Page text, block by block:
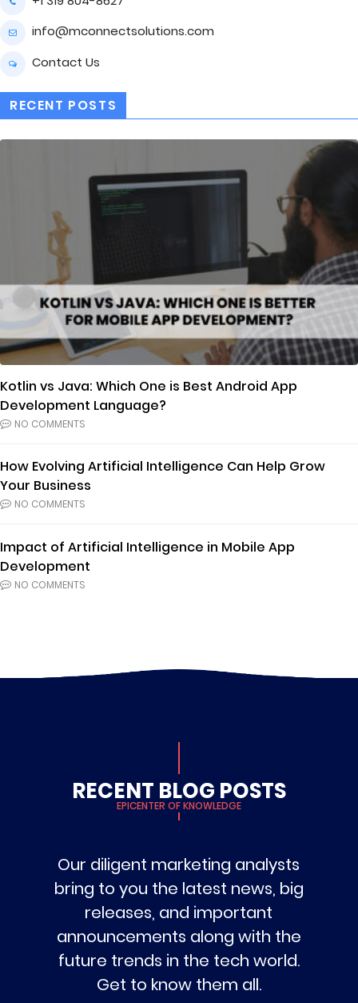
info@mconnectsolutions.com
Contact Us
RECENT POSTS
Kotlin vs Java: Which One is Best Android App
Development Language?
NO COMMENTS
How Evolving Artificial Intelligence Can Help Grow
Your Business
NO COMMENTS
Impact of Artificial Intelligence in Mobile App
Development
NO COMMENTS
RECENT BLOG POSTS
EPICENTER OF KNOWLEDGE
Our diligent marketing analysts
bring to you the latest news, big
releases, and important
announcements along with the
future trends in the tech world.
Get to know them all.